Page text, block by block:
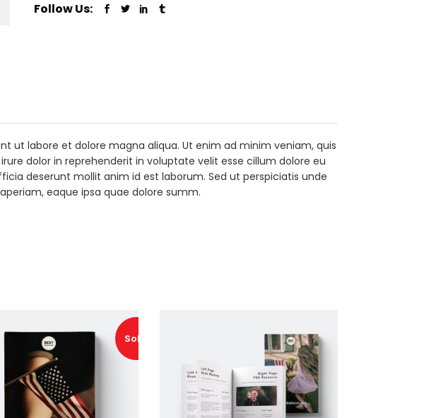
Follow Us:
ut labore et dolore magna aliqua. Ut enim ad minim veniam, quis
dolor in reprehenderit in voluptate velit esse cillum dolore eu
deserunt mollit anim id est laborum. Sed ut perspiciatis unde
eaque ipsa quae dolore summ.
Sold!